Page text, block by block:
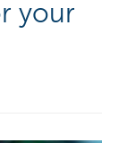
your